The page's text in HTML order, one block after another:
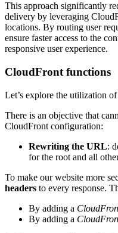
This approach significantly
delivery by leveraging
locations. By routing user
ensure faster access to the
responsive user experience.
CloudFront functions
Let’s explore the utilization
There is an objective that
CloudFront configuration:
Rewriting the URL:
for the root and all
To make our website more
headers to every response.
By adding a
By adding a